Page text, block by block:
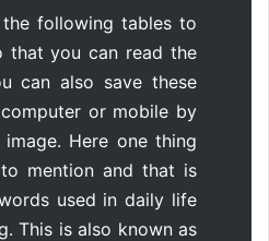
following tables to
that you can read the
can also save these
or mobile by
Here one thing
mention and that is
used in daily life
This is also known as